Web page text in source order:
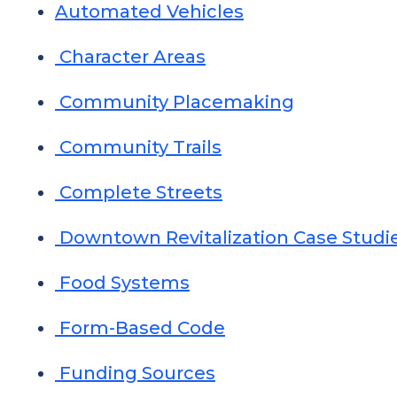
Automated Vehicles
Character Areas
Community Placemaking
Community Trails
Complete Streets
Downtown Revitalization Case
Food Systems
Form-Based Code
Funding Sources